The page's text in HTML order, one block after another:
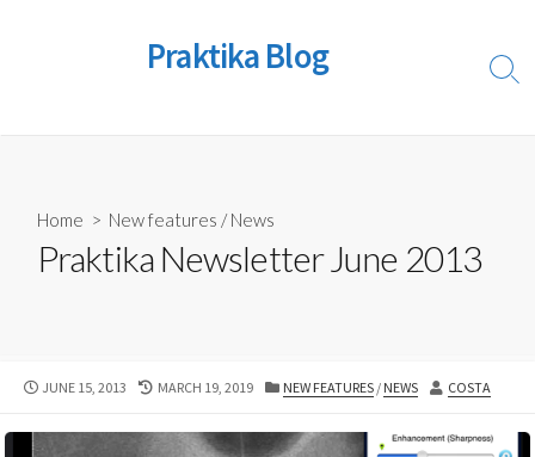
Praktika Blog
Home > New features /News
Praktika Newsletter June 2013
PUBLISHED
JUNE 15, 2013
LAST
DATE
MARCH 19, 2019 CATEGORIES
NEW FEATURES / NEWS AUTHOR
COSTA